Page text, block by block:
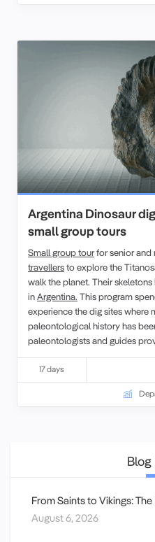
Argentina Dinosaur
small group tours
Small group tourfor senior and
travellersto explore the
walk the planet. Their
inArgentina. This program
experience the dig sites where
paleontological history has
paleontologists and guides
part of the country you get a
hand about the research on
17 days
Blog
From Saints to Vikings:
August 6, 2026